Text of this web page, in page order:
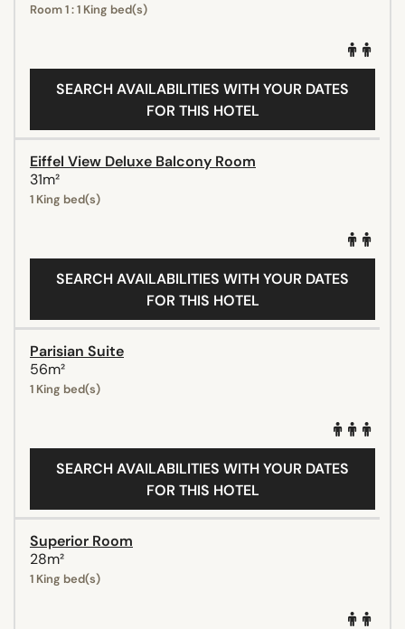
Room 1 : 1 King bed(s)
SEARCH AVAILABILITIES WITH YOUR DATES
FOR THIS HOTEL
Eiffel View Deluxe Balcony Room
31m²
1 King bed(s)
SEARCH AVAILABILITIES WITH YOUR DATES
FOR THIS HOTEL
Parisian Suite
56m²
1 King bed(s)
SEARCH AVAILABILITIES WITH YOUR DATES
FOR THIS HOTEL
Superior Room
28m²
1 King bed(s)